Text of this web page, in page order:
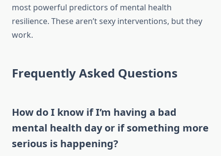
most powerful predictors of mental health
resilience. These aren’t sexy interventions, but they
work.
Frequently Asked Questions
How do I know if I’m having a bad
mental health day or if something more
serious is happening?